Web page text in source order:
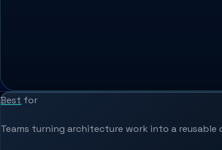
Best for
Teams turning architecture work into a